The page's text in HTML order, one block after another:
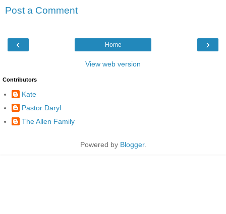
Post a Comment
‹ ›
Home
View web version
Contributors
Kate
Pastor Daryl
The Allen Family
Powered by Blogger.